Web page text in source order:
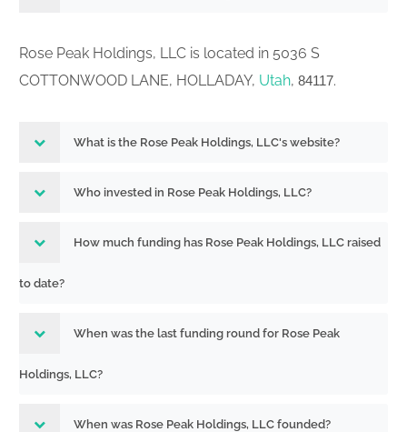
Rose Peak Holdings, LLC is located in 5036 S
COTTONWOOD LANE, HOLLADAY, Utah, 84117.
What is the Rose Peak Holdings, LLC's website?
Who invested in Rose Peak Holdings, LLC?
How much funding has Rose Peak Holdings, LLC raised
to date?
When was the last funding round for Rose Peak
Holdings, LLC?
When was Rose Peak Holdings, LLC founded?